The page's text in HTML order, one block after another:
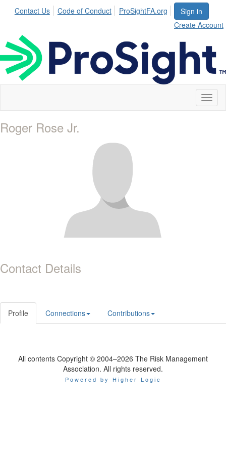
Sign in
Create Account
Contact Us Code of Conduct ProSightFA.org
Roger Rose Jr.
Contact Details
Profile Connections Contributions
All contents Copyright © 2004–2026 The Risk Management
Association. All rights reserved.
Powered by Higher Logic